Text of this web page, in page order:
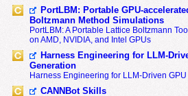
PortLBM: Portable GPU-
Boltzmann Method Simulations
PortLBM: A Portable Lattice Boltzmann
on AMD, NVIDIA, and Intel GPUs
Harness Engineering for LLM-
Generation
Harness Engineering for LLM-Driven
CANNBot Skills